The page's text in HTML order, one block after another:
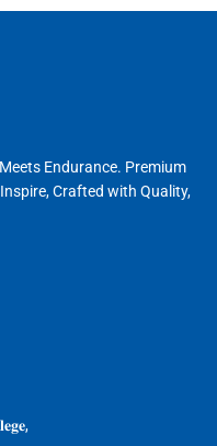
Endurance. Premium
Crafted with Quality,